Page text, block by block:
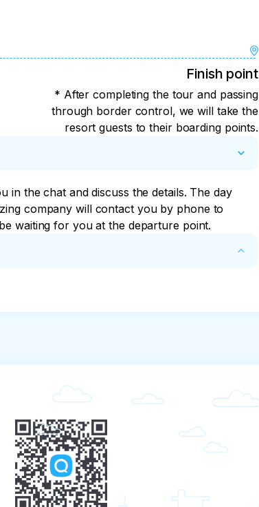
Finish point
* After completing the tour and passing
through border control, we will take the
resort guests to their boarding points.
the chat and discuss the details. The day
company will contact you by phone to
waiting for you at the departure point.
(except for excursions related to the sea).
requirements of the standards.
information about the sightseeing routes.
on routes.